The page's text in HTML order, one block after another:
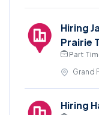
Hiring
Prairie
Part
Grand
Hiring